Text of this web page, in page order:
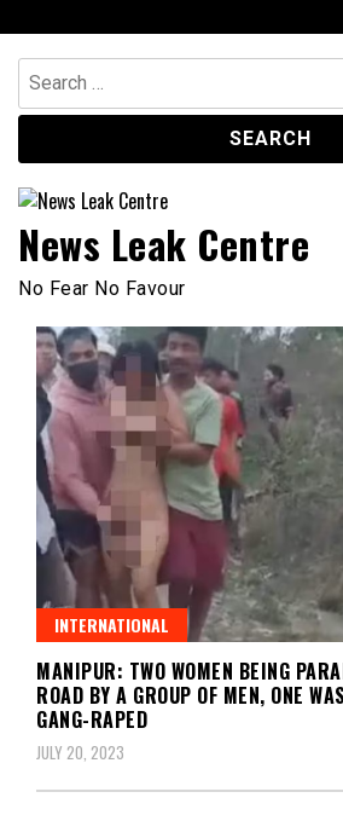
to
content
Search
for:
News Leak Centre
No Fear No Favour
INTERNATIONAL
MANIPUR: TWO WOMEN BEING
ROAD BY A GROUP OF MEN, ONE
GANG-RAPED
JULY 20, 2023